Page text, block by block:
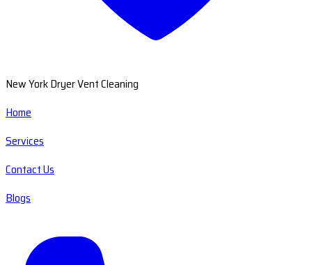
New York Dryer Vent Cleaning
Home
Services
Contact Us
Blogs